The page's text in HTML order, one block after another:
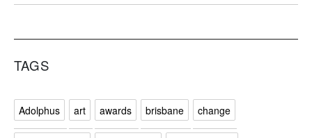
TAGS
Adolphus art awards brisbane change